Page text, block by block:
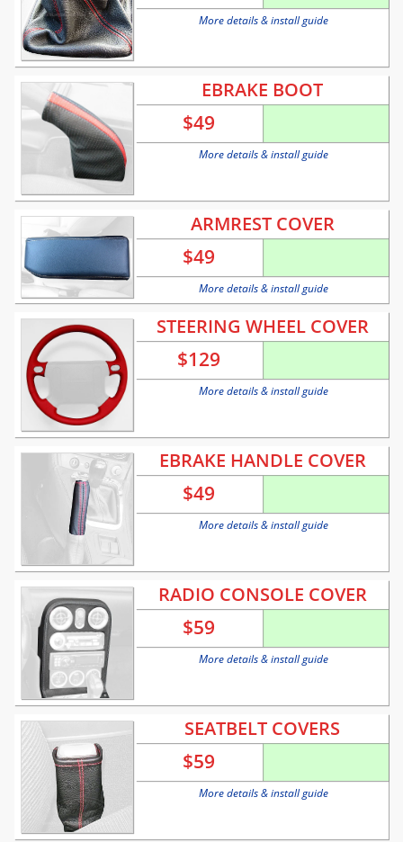
More details & install guide
EBRAKE BOOT
$49
More details & install guide
ARMREST COVER
$49
More details & install guide
STEERING WHEEL COVER
$129
More details & install guide
EBRAKE HANDLE COVER
$49
More details & install guide
RADIO CONSOLE COVER
$59
More details & install guide
SEATBELT COVERS
$59
More details & install guide